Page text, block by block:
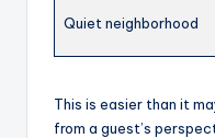
Quiet neighborhood
This is easier than it
from a guest’s